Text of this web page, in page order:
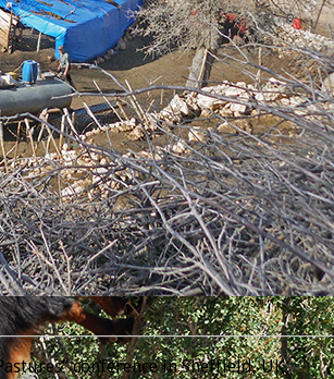
conference in Sheffield, UK.